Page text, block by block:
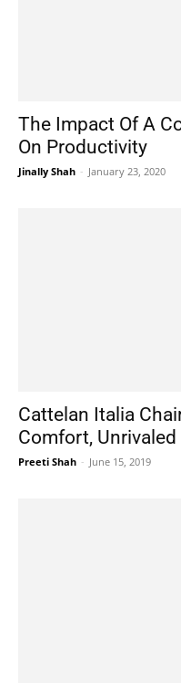
The Impact Of A
On Productivity
Jinally Shah - January 23, 2020
Cattelan Italia
Comfort, Unrivaled
Preeti Shah - June 15, 2019